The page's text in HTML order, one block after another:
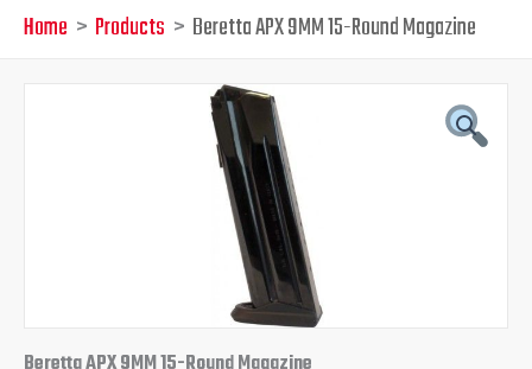
Home Products Beretta APX 9MM 15-Round Magazine
Current
price
$29.95.